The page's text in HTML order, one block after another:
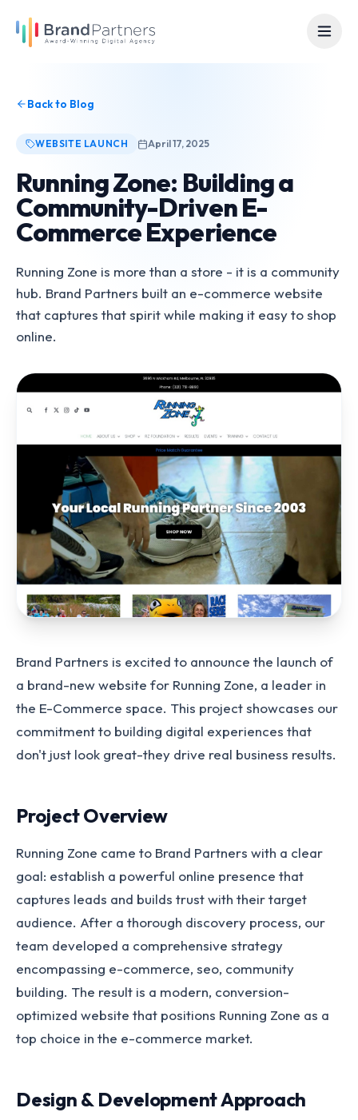
Back to Blog
WEBSITE LAUNCH April 17, 2025
Running Zone: Building a
Community-Driven E-
Commerce Experience
Running Zone is more than a store - it is a community
hub. Brand Partners built an e-commerce website
that captures that spirit while making it easy to shop
online.
Brand Partners is excited to announce the launch of
a brand-new website for Running Zone, a leader in
the E-Commerce space. This project showcases our
commitment to building digital experiences that
don't just look great-they drive real business results.
Project Overview
Running Zone came to Brand Partners with a clear
goal: establish a powerful online presence that
captures leads and builds trust with their target
audience. After a thorough discovery process, our
team developed a comprehensive strategy
encompassing e-commerce, seo, community
building. The result is a modern, conversion-
optimized website that positions Running Zone as a
top choice in the e-commerce market.
Design & Development Approach